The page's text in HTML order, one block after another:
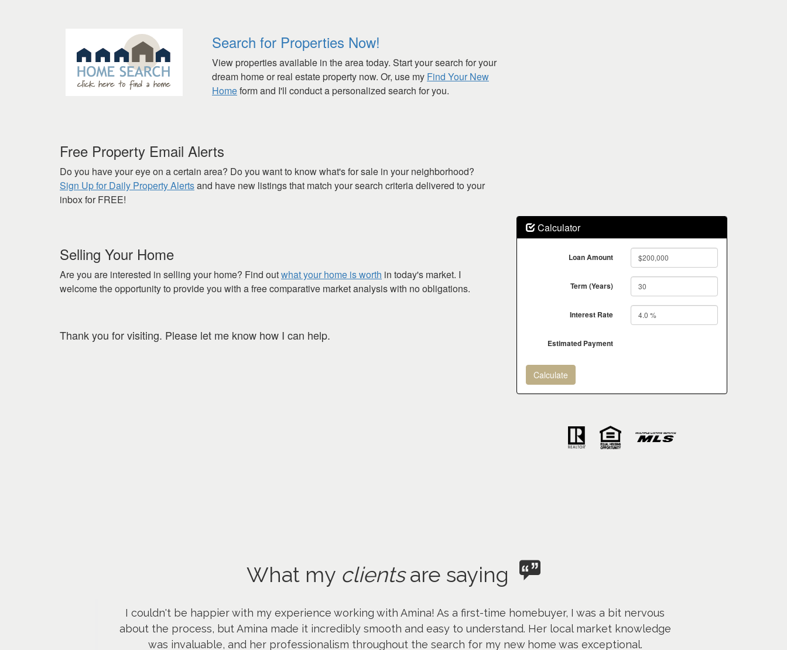
Search for Properties Now!
View properties available in the area today. Start your search for your
dream home or real estate property now. Or, use my Find Your New
Homeform and I'll conduct a personalized search for you.
Free Property Email Alerts
Do you have your eye on a certain area? Do you want to know what's for sale in your neighborhood?
Sign Up for Daily Property Alertsand have new listings that match your search criteria delivered to your
inbox for FREE!
Selling Your Home
Are you are interested in selling your home? Find outwhat your home is worth in today's market. I
welcome the opportunity to provide you with a free comparative market analysis with no obligations.
Thank you for visiting. Please let me know how I can help.
Calculator
Loan Amount
Term (Years)
Interest Rate
Estimated Payment
What my clientsare saying
I couldn't be happier with my experience working with Amina! As a first-time homebuyer, I was a bit nervous
about the process, but Amina made it incredibly smooth and easy to understand. Her local market knowledge
was invaluable, and her professionalism throughout the search for my new home was exceptional.